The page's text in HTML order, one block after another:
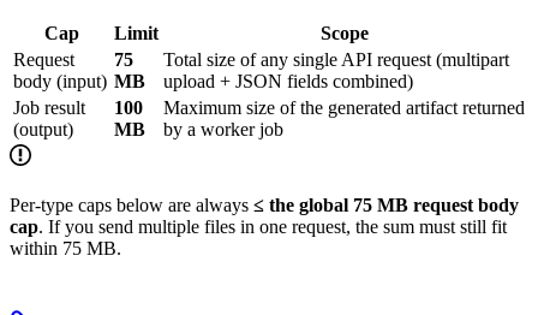
Cap Limit
Scope
Request
body (input)
75
MB
Total size of any single API request (multipart
upload + JSON fields combined)
Job result
(output)
100
MB
Maximum size of the generated artifact returned
by a worker job
Per-type caps below are always ≤ the global 75 MB request body
cap. If you send multiple files in one request, the sum must still fit
within 75 MB.